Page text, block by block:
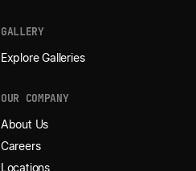
GALLERY
Explore Galleries
OUR COMPANY
About Us
Careers
Locations